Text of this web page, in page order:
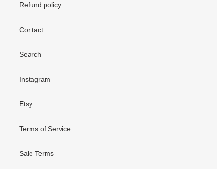
Refund policy
Contact
Search
Instagram
Etsy
Terms of Service
Sale Terms